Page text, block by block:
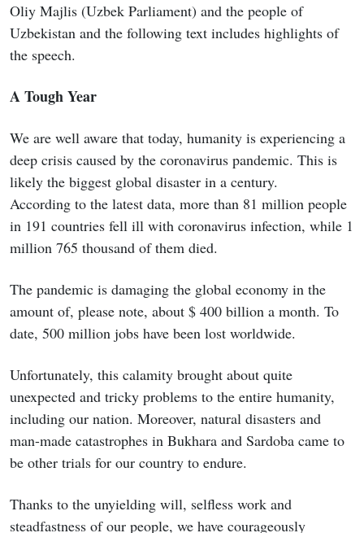
Oliy Majlis (Uzbek Parliament) and the people of
Uzbekistan and the following text includes highlights of
the speech.
A Tough Year
We are well aware that today, humanity is experiencing a
deep crisis caused by the coronavirus pandemic. This is
likely the biggest global disaster in a century.
According to the latest data, more than 81 million people
in 191 countries fell ill with coronavirus infection, while 1
million 765 thousand of them died.
The pandemic is damaging the global economy in the
amount of, please note, about $ 400 billion a month. To
date, 500 million jobs have been lost worldwide.
Unfortunately, this calamity brought about quite
unexpected and tricky problems to the entire humanity,
including our nation. Moreover, natural disasters and
man-made catastrophes in Bukhara and Sardoba came to
be other trials for our country to endure.
Thanks to the unyielding will, selfless work and
steadfastness of our people, we have courageously